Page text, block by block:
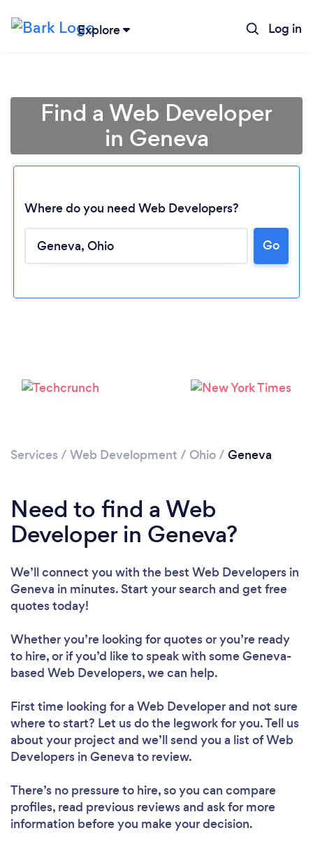
Explore Log in
Loading...
Find a Web Developer
in Geneva
Where do you need Web Developers?
Go
Services / Web Development / Ohio/ Geneva
Need to find a Web
Developer in Geneva?
We’ll connect you with the best Web Developers in
Geneva in minutes. Start your search and get free
quotes today!
Whether you’re looking for quotes or you’re ready
to hire, or if you’d like to speak with some Geneva-
based Web Developers, we can help.
First time looking for a Web Developerand not sure
where to start? Let us do the legwork for you. Tell us
about your project and we’ll send you a list of Web
Developers in Geneva to review.
There’s no pressure to hire, so you can compare
profiles, read previous reviews and ask for more
information before you make your decision.